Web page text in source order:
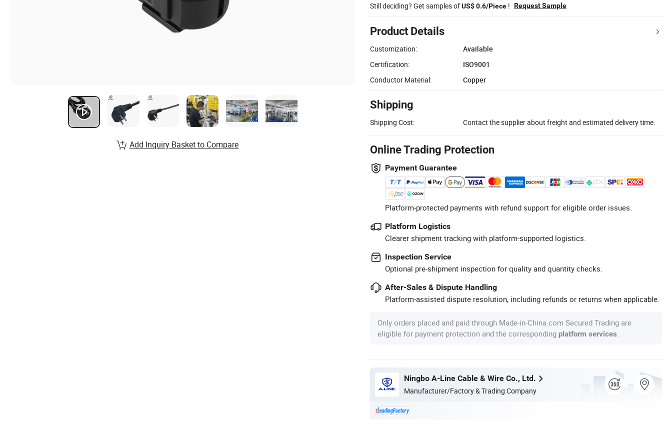
Still deciding? Get samples ofUS$ 0.6/Piece ! Request Sample
Product Details
Customization:
Available
Certification:
ISO9001
Conductor Material:
Copper
Shipping
Shipping Cost: Contact the supplier about freight and estimated delivery time.
Online Trading Protection
Payment Guarantee
Platform-protected payments with refund support for eligible order issues.
Platform Logistics
Clearer shipment tracking with platform-supported logistics.
Inspection Service
Optional pre-shipment inspection for quality and quantity checks.
After-Sales & Dispute Handling
Platform-assisted dispute resolution, including refunds or returns when applicable.
Only orders placed and paid through Made-in-China.com Secured Trading are
eligible for payment protection and the corresponding platform services
Ningbo A-Line Cable & Wire Co., Ltd.
Manufacturer/Factory & Trading Company
Add Inquiry Basket to Compare